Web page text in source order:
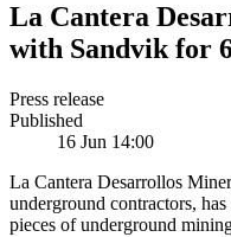
La Cantera
with Sandvik for
Press release
Published
16 Jun 14:00
La Cantera Desarrollos
underground contractors,
pieces of underground